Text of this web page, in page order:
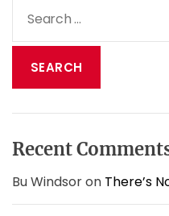
o
e
f
i
s
a
o
r
:
Recent
Bu Windsoron There’s